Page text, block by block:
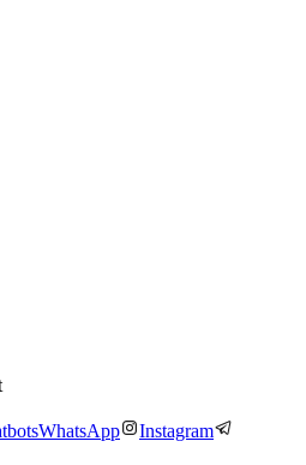
WhatsApp
Instagram